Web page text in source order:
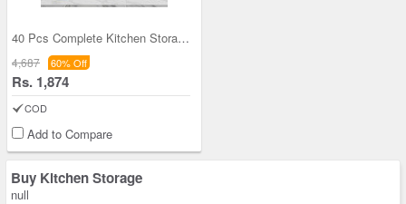
40 Pcs Complete Kitchen Storage Combo (40SS1)
4,687 60% Off
Rs. 1,874
COD
Add to Compare
Buy Kitchen Storage
null